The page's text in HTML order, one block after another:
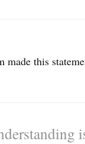
made this